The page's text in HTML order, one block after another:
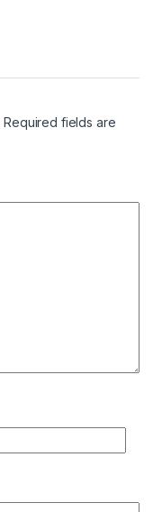
Required fields are